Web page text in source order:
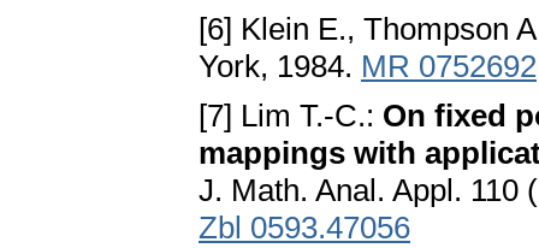
[6] Klein E., Thompson
York, 1984. MR 0752692
[7] Lim T.-C.: On fixed
mappings with
J. Math. Anal. Appl. 110
Zbl 0593.47056